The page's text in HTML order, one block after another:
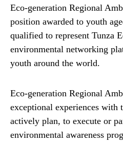
Eco-generation Regional
position awarded to youth
qualified to represent Tunza
environmental networking
youth around the world.
Eco-generation Regional
exceptional experiences with
actively plan, to execute or
environmental awareness